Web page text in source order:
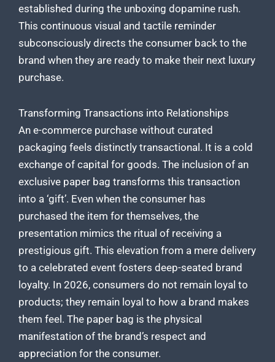
established during the unboxing dopamine rush.
This continuous visual and tactile reminder
subconsciously directs the consumer back to the
brand when they are ready to make their next luxury
purchase.
Transforming Transactions into Relationships
An e-commerce purchase without curated
packaging feels distinctly transactional. It is a cold
exchange of capital for goods. The inclusion of an
exclusive paper bag transforms this transaction
into a ‘gift’. Even when the consumer has
purchased the item for themselves, the
presentation mimics the ritual of receiving a
prestigious gift. This elevation from a mere delivery
to a celebrated event fosters deep-seated brand
loyalty. In 2026, consumers do not remain loyal to
products; they remain loyal to how a brand makes
them feel. The paper bag is the physical
manifestation of the brand’s respect and
appreciation for the consumer.